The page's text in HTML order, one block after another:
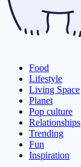
Food
Lifestyle
Living Space
Planet
Pop culture
Relationships
Trending
Fun
Inspiration